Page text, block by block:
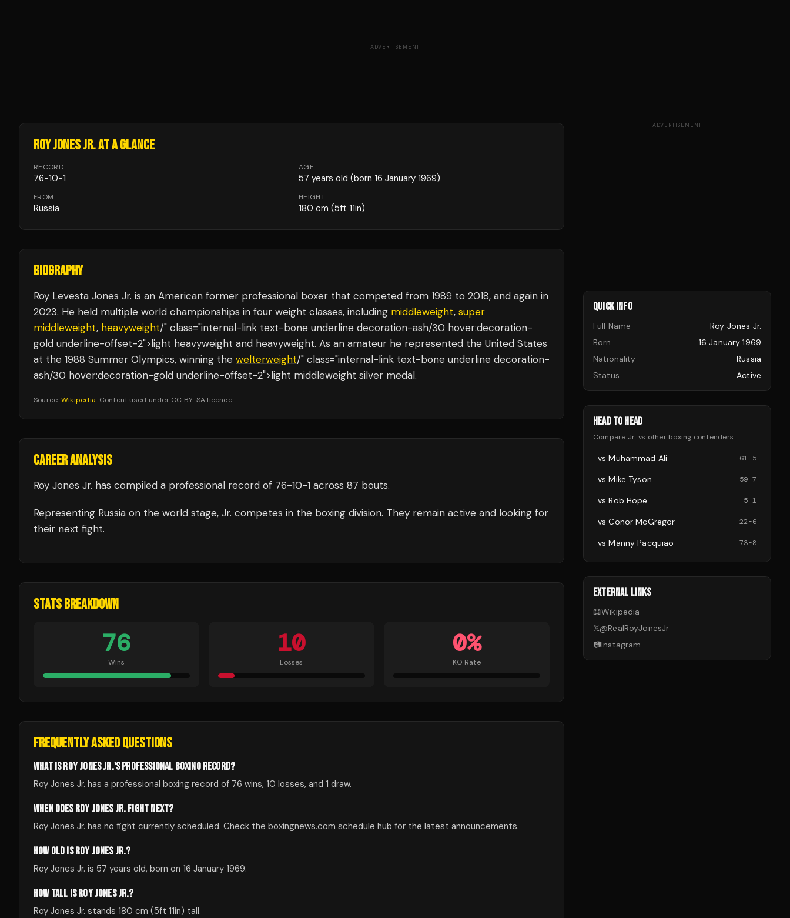
ADVERTISEMENT
ROY JONES JR.AT A GLANCE
RECORD
76-10-1
AGE
57 years old (born 16 January 1969)
FROM
Russia
HEIGHT
180 cm (5ft 11in)
BIOGRAPHY
Roy Levesta Jones Jr. is an American former professional boxer that competed from 1989 to 2018, and again in
2023. He held multiple world championships in four weight classes, including middleweight, super
middleweight, heavyweight/" class="internal-link text-bone underline decoration-ash/30 hover:decoration-
gold underline-offset-2">light heavyweight and heavyweight. As an amateur he represented the United States
at the 1988 Summer Olympics, winning the welterweight/" class="internal-link text-bone underline decoration-
ash/30 hover:decoration-gold underline-offset-2">light middleweight silver medal.
Source: Wikipedia. Content used under CC BY-SA licence.
CAREER ANALYSIS
Roy Jones Jr. has compiled a professional record of 76-10-1 across 87 bouts.
Representing Russia on the world stage, Jr. competes in the boxing division. They remain active and looking for
their next fight.
STATS BREAKDOWN
76
Wins
10
Losses
0%
KO Rate
FREQUENTLY ASKED QUESTIONS
WHAT IS ROY JONES JR.'S PROFESSIONAL BOXING RECORD?
Roy Jones Jr. has a professional boxing record of 76 wins, 10 losses, and 1 draw.
WHEN DOES ROY JONES JR. FIGHT NEXT?
Roy Jones Jr. has no fight currently scheduled. Check the boxingnews.com schedule hub for the latest announcements.
HOW OLD IS ROY JONES JR.?
Roy Jones Jr. is 57 years old, born on 16 January 1969.
HOW TALL IS ROY JONES JR.?
Roy Jones Jr. stands 180 cm (5ft 11in) tall.
ADVERTISEMENT
QUICK INFO
Full Name
Roy Jones Jr.
Born
16 January 1969
Nationality
Russia
Status
Active
HEAD TO HEAD
Compare Jr. vs other boxing contenders
vsMuhammad Ali 61-5
vsMike Tyson 59-7
vsBob Hope 5-1
vsConor McGregor 22-6
vsManny Pacquiao 73-8
EXTERNAL LINKS
📖Wikipedia
𝕏@RealRoyJonesJr
📷Instagram